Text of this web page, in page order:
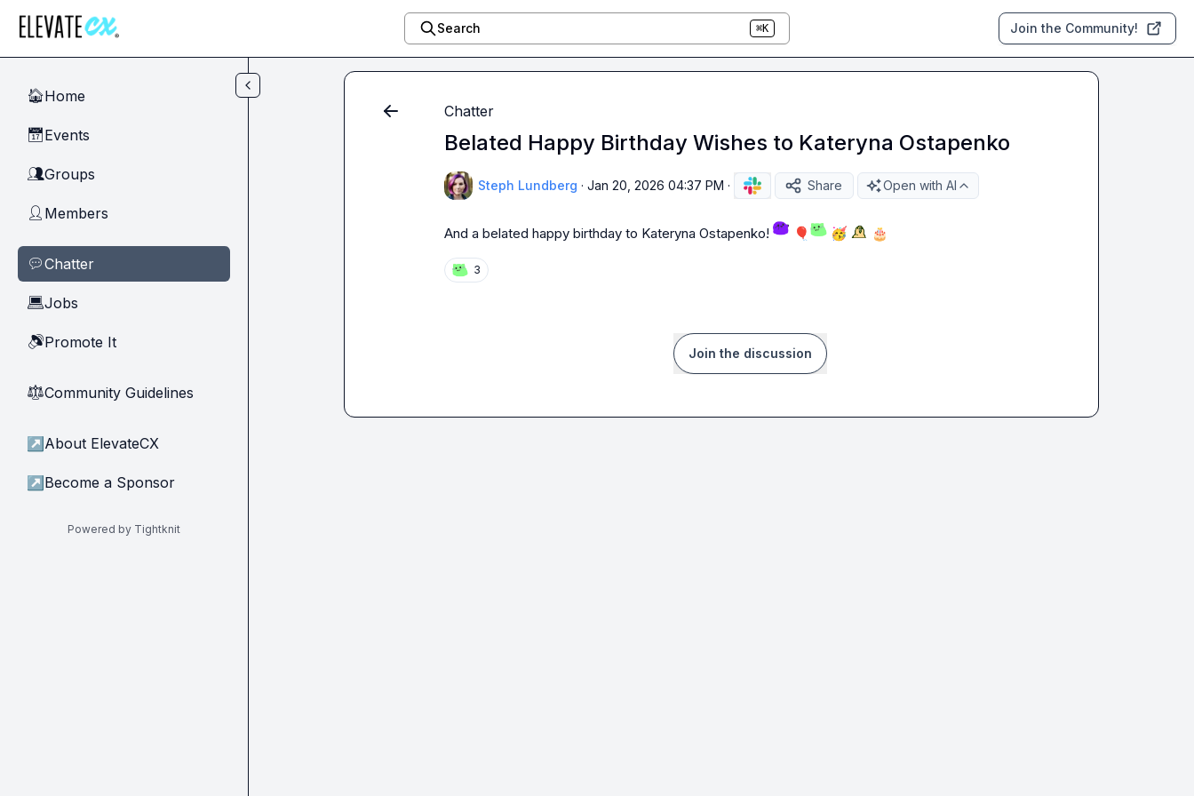
Search ⌘K Join the Community!
🏠Home
📅Events
👥Groups
👤 Members
💬Chatter
💻Jobs
🔊Promote It
⚖︎Community Guidelines
↗ About ElevateCX
↗ Become a Sponsor
Powered by Tightknit
Chatter
Belated Happy Birthday Wishes to Kateryna Ostapenko
Steph Lundberg · Jan 20, 2026 04:37 PM · Share Open with AI
And a belated happy birthday to Kateryna Ostapenko! 🎈 🥳 🎂
3
Join the discussion